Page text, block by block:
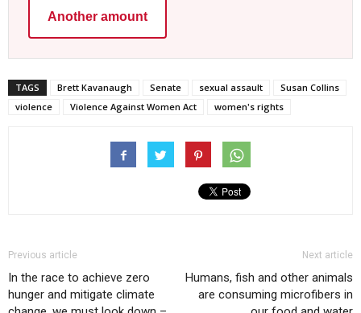
Another amount
TAGS Brett Kavanaugh Senate sexual assault
Susan Collins
violence
Violence Against Women Act women's rights
Previous article
In the race to achieve zero
hunger and mitigate climate
Next article
Humans, fish and other animals
are consuming microfibers in